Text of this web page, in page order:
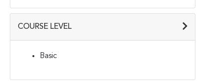
COURSE LEVEL
Basic